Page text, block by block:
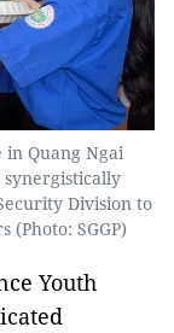
in Quang Ngai
Division to
SGGP)
Youth